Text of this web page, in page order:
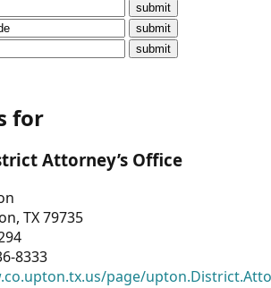
Webinars
for
Attorney’s Office
TX 79735
8333
page/